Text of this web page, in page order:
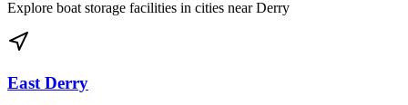
Explore boat storage facilities in cities nearDerry
East Derry